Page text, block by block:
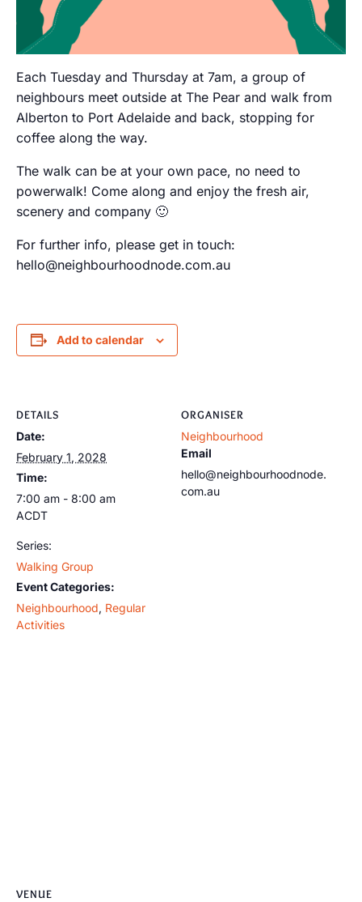
Each Tuesday and Thursday at 7am, a group of
neighbours meet outside at The Pear and walk from
Alberton to Port Adelaide and back, stopping for
coffee along the way.
The walk can be at your own pace, no need to
powerwalk! Come along and enjoy the fresh air,
scenery and company 🙂
For further info, please get in touch:
hello@neighbourhoodnode.com.au
Add to calendar
DETAILS
Date:
February 1, 2028
Time:
7:00 am - 8:00 am
ACDT
Series:
Walking Group
Event Categories:
Neighbourhood, Regular
Activities
ORGANISER
Neighbourhood
Email
hello@neighbourhoodnode.
com.au
VENUE